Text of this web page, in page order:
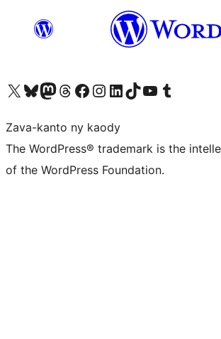
Tsidiho ny kaonty X (twitter fahiny)
Visit our Bluesky account
Tsidiho ny kaonty Mastodon antsika
Visit our Threads account
Tsidiho ny pejy facebook
Tsidiho ny kaonty Instagram
Tsidiho ny Linkedin
Visit our TikTok account
Tsidiho ny Youtube
Visit our Tumblr account
Zava-kanto ny kaody
The WordPress® trademark is the
of the WordPress Foundation.